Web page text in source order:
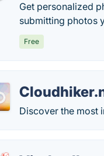
Get personalized
submitting photos
Free
Discover the most